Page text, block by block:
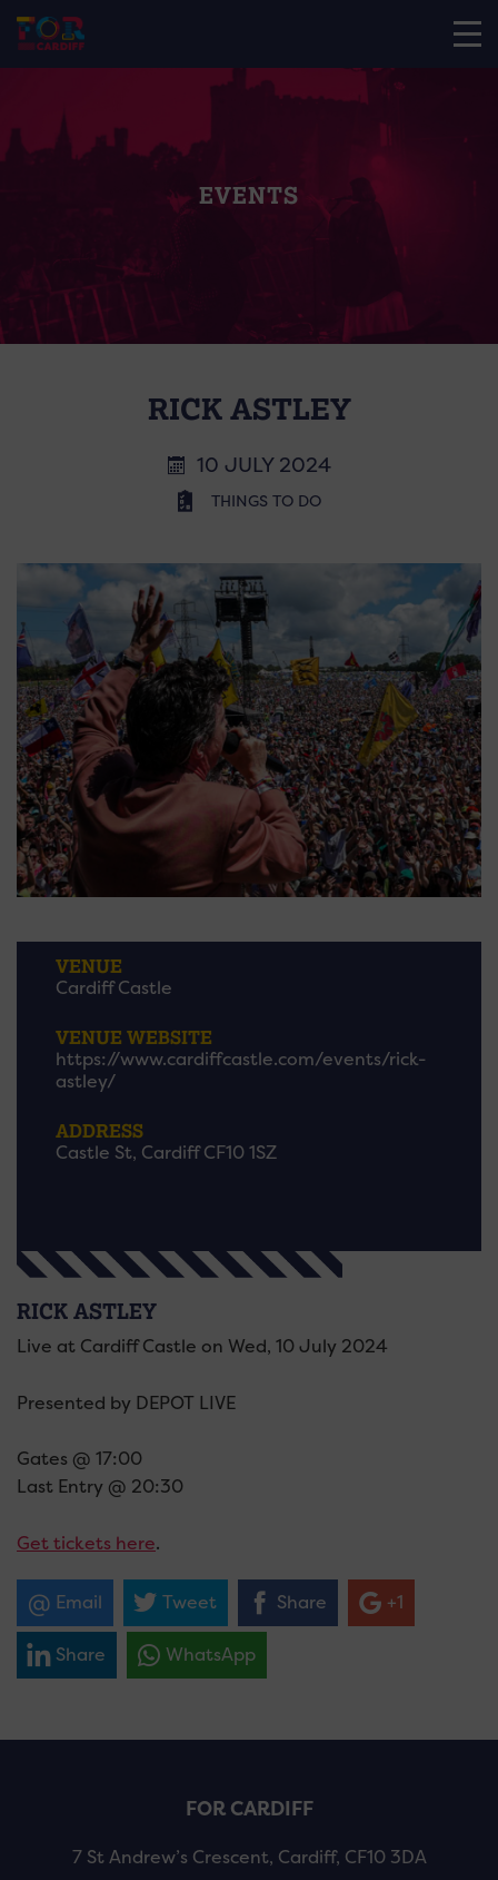
EVENTS
RICK ASTLEY
10 JULY 2024
THINGS TO DO
VENUE
Cardiff Castle
VENUE WEBSITE
https://www.cardiffcastle.com/events/rick-
astley/
ADDRESS
Castle St, Cardiff CF10 1SZ
RICK ASTLEY
Live at Cardiff Castle on Wed, 10 July 2024
Presented by DEPOT LIVE
Gates @ 17:00
Last Entry @ 20:30
Get tickets here.
Email Tweet Share +1
Share WhatsApp
FOR CARDIFF
7 St Andrew’s Crescent, Cardiff, CF10 3DA